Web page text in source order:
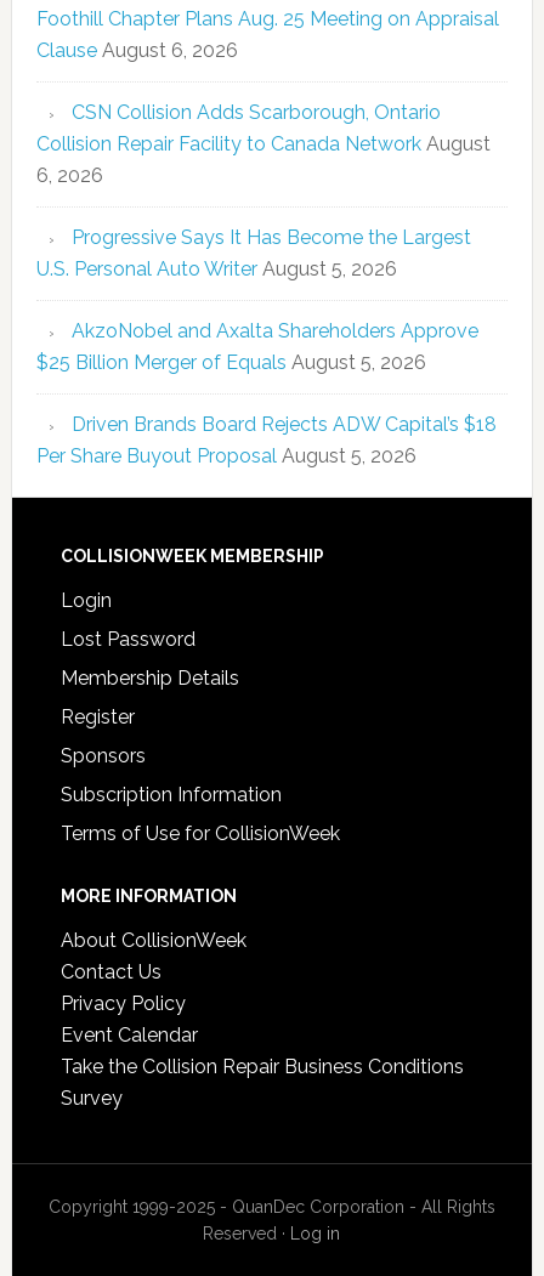
Foothill Chapter Plans Aug. 25 Meeting on Appraisal
Clause August 6, 2026
CSN Collision Adds Scarborough, Ontario
Collision Repair Facility to Canada Network August
6, 2026
Progressive Says It Has Become the Largest
U.S. Personal Auto Writer August 5, 2026
AkzoNobel and Axalta Shareholders Approve
$25 Billion Merger of Equals August 5, 2026
Driven Brands Board Rejects ADW Capital’s $18
Per Share Buyout Proposal August 5, 2026
COLLISIONWEEK MEMBERSHIP
Login
Lost Password
Membership Details
Register
Sponsors
Subscription Information
Terms of Use for CollisionWeek
MORE INFORMATION
About CollisionWeek
Contact Us
Privacy Policy
Event Calendar
Take the Collision Repair Business Conditions
Survey
Copyright 1999-2025 - QuanDec Corporation - All Rights
Reserved ·
Log in